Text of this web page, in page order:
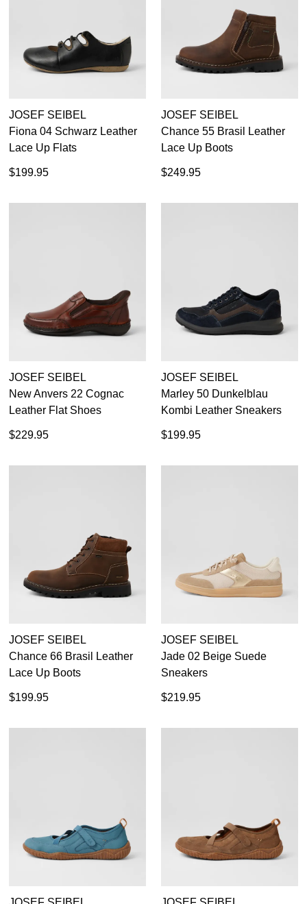
JOSEF SEIBEL
Fiona 04 Schwarz Leather
Lace Up Flats
$199.95
JOSEF SEIBEL
Chance 55 Brasil Leather
Lace Up Boots
$249.95
JOSEF SEIBEL
New Anvers 22 Cognac
Leather Flat Shoes
$229.95
JOSEF SEIBEL
Marley 50 Dunkelblau
Kombi Leather Sneakers
$199.95
JOSEF SEIBEL
Chance 66 Brasil Leather
Lace Up Boots
$199.95
JOSEF SEIBEL
Jade 02 Beige Suede
Sneakers
$219.95